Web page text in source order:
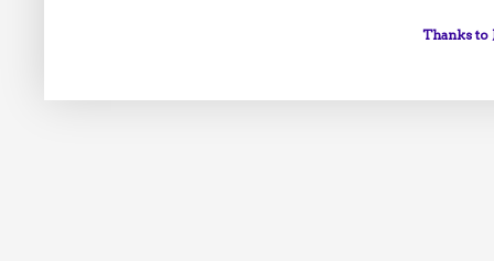
Thanks to